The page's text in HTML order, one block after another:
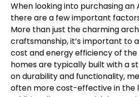
When looking into purchasing an
there are a few important
More than just the charming
craftsmanship, it’s important to
cost and energy efficiency of the
homes are typically built with a
on durability and functionality,
often more cost-effective in the